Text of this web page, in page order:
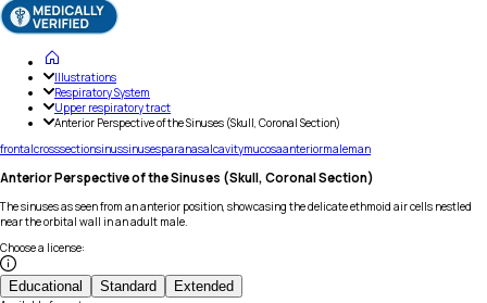
Illustrations
Respiratory System
Upper respiratory tract
Anterior Perspective of the Sinuses (Skull, Coronal Section)
frontalcrosssectionsinussinusesparanasalcavitymucosaanteriormaleman
Anterior Perspective of the Sinuses (Skull, Coronal Section)
The sinuses as seen from an anterior position, showcasing the delicate ethmoid air cells nestled
near the orbital wall in an adult male.
Choose a license:
Educational Standard Extended